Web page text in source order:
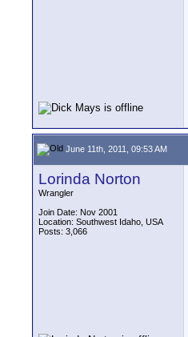
June 11th, 2011, 09:53 AM
Lorinda Norton
Wrangler
Join Date: Nov 2001
Location: Southwest Idaho, USA
Posts: 3,066